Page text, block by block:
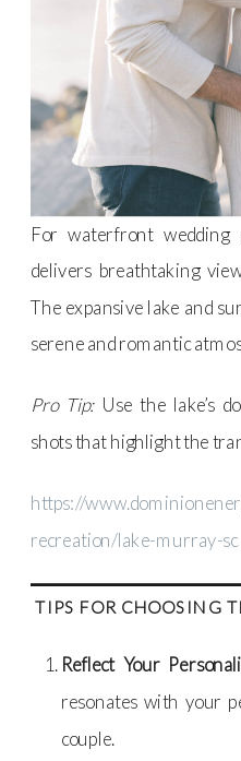
For waterfront wedding
delivers breathtaking
The expansive lake and
serene and romantic
Pro Tip:Use the lake’s
shots that highlight the
https://
recreation/lake-murray-sc
TIPS FOR CHOOSING
Reflect Your
resonates with your
couple.